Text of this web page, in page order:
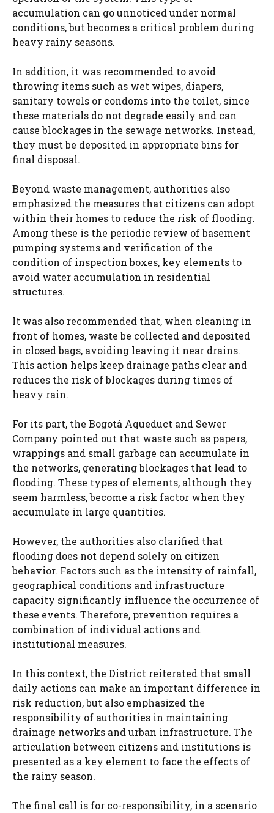
accumulation can go unnoticed under normal
conditions, but becomes a critical problem during
heavy rainy seasons.
In addition, it was recommended to avoid
throwing items such as wet wipes, diapers,
sanitary towels or condoms into the toilet, since
these materials do not degrade easily and can
cause blockages in the sewage networks. Instead,
they must be deposited in appropriate bins for
final disposal.
Beyond waste management, authorities also
emphasized the measures that citizens can adopt
within their homes to reduce the risk of flooding.
Among these is the periodic review of basement
pumping systems and verification of the
condition of inspection boxes, key elements to
avoid water accumulation in residential
structures.
It was also recommended that, when cleaning in
front of homes, waste be collected and deposited
in closed bags, avoiding leaving it near drains.
This action helps keep drainage paths clear and
reduces the risk of blockages during times of
heavy rain.
For its part, the Bogotá Aqueduct and Sewer
Company pointed out that waste such as papers,
wrappings and small garbage can accumulate in
the networks, generating blockages that lead to
flooding. These types of elements, although they
seem harmless, become a risk factor when they
accumulate in large quantities.
However, the authorities also clarified that
flooding does not depend solely on citizen
behavior. Factors such as the intensity of rainfall,
geographical conditions and infrastructure
capacity significantly influence the occurrence of
these events. Therefore, prevention requires a
combination of individual actions and
institutional measures.
In this context, the District reiterated that small
daily actions can make an important difference in
risk reduction, but also emphasized the
responsibility of authorities in maintaining
drainage networks and urban infrastructure. The
articulation between citizens and institutions is
presented as a key element to face the effects of
the rainy season.
The final call is for co-responsibility, in a scenario